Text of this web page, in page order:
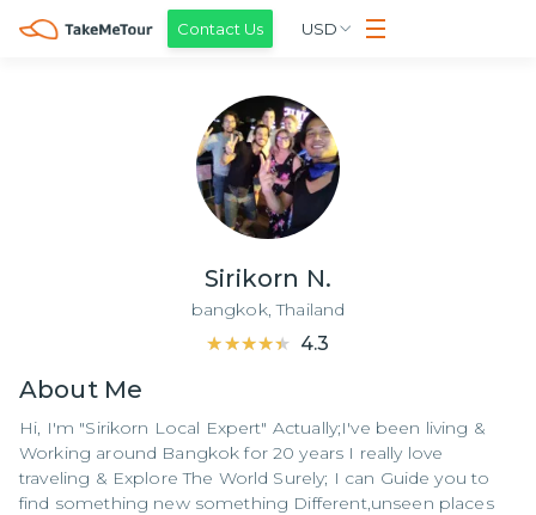
Contact Us USD
Sirikorn N.
bangkok,Thailand
★★★★★
★★★★★ 4.3
About Me
Hi, I'm "Sirikorn Local Expert" Actually;I've been living &
Working around Bangkok for 20 years I really love
traveling & Explore The World Surely; I can Guide you to
find something new something Different,unseen places